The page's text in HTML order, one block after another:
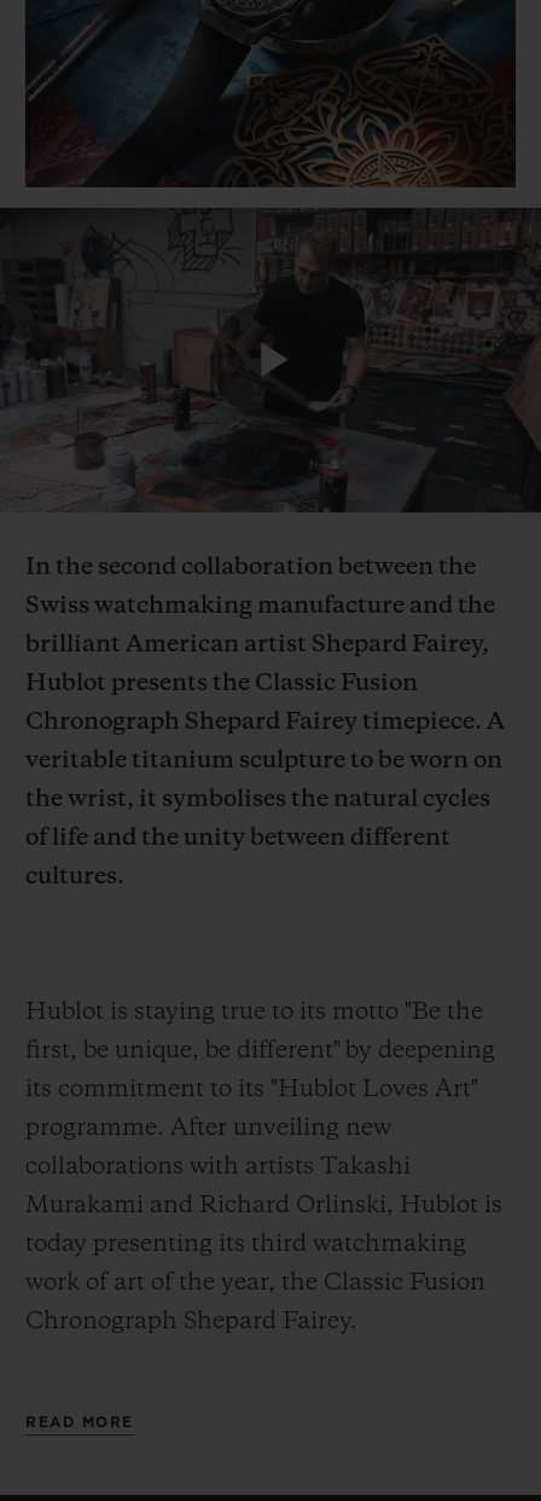
Play
In the second collaboration between the
Swiss watchmaking manufacture and the
brilliant American artist Shepard Fairey,
Hublot presents the Classic Fusion
Chronograph Shepard Fairey timepiece. A
veritable titanium sculpture to be worn on
the wrist, it symbolises the natural cycles
of life and the unity between different
cultures.
Hublot is staying true to its motto "Be the
first, be unique, be different" by deepening
its commitment to its "Hublot Loves Art"
programme. After unveiling new
collaborations with artists Takashi
Murakami and Richard Orlinski, Hublot is
today presenting its third watchmaking
work of art of the year, the Classic Fusion
Chronograph Shepard Fairey.
by American artist Shepard Fairey. Painter,
READ MORE
SUMMER MULTI-
COLORED CERAMIC
BIG BANG
PEACH CERAMIC ESSENTIAL
EXCLUSIVE SERVICES
JOIN HUBLOTISTA, EXTEND WARRANTY
FREE DELIVERY & RETURNS
SECURE PAYMENT
CONTACT US